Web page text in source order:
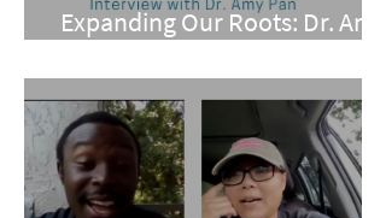
Expanding Our Roots: Dr. Amy